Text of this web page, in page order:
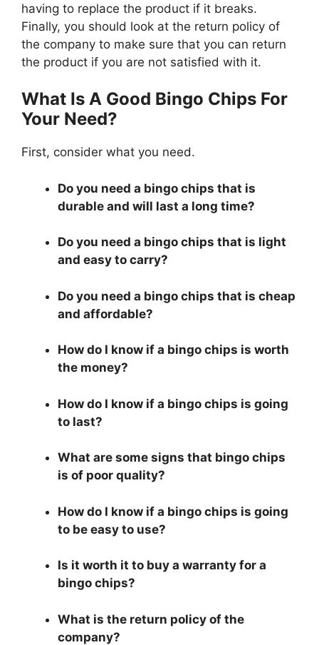
having to replace the product if it breaks.
Finally, you should look at the return policy of
the company to make sure that you can return
the product if you are not satisfied with it.
What Is A Good Bingo Chips For
Your Need?
First, consider what you need.
Do you need a bingo chips that is
durable and will last a long time?
Do you need a bingo chips that is light
and easy to carry?
Do you need a bingo chips that is cheap
and affordable?
How do I know if a bingo chips is worth
the money?
How do I know if a bingo chips is going
to last?
What are some signs that bingo chips
is of poor quality?
How do I know if a bingo chips is going
to be easy to use?
Is it worth it to buy a warranty for a
bingo chips?
What is the return policy of the
company?